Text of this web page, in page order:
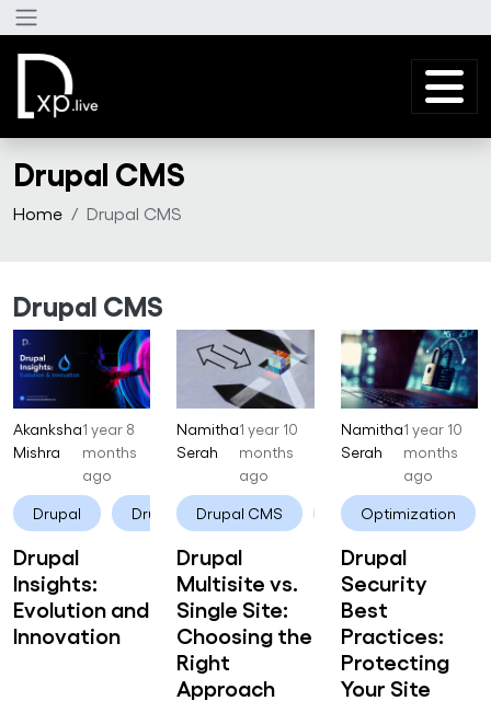
Skip to main content
Drupal CMS
Home Drupal CMS
Drupal CMS
Akanksha
Mishra
1 year 8
months
ago
Drupal Drupal 10
Drupal
Insights:
Evolution and
Innovation
Namitha
Serah
1 year 10
months
ago
Drupal CMS Drupal
Drupal
Multisite vs.
Single Site:
Choosing the
Right
Approach
Namitha
Serah
1 year 10
months
ago
Optimization
Drupal
Security
Best
Practices:
Protecting
Your Site